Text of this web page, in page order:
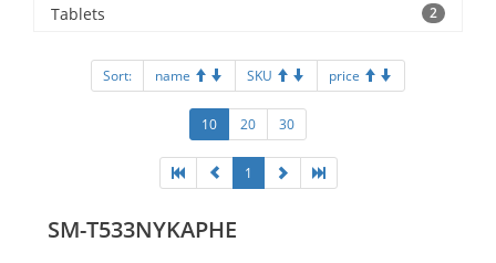
Tablets 2
Sort: name SKU price
10 20 30
1
SM-T533NYKAPHE